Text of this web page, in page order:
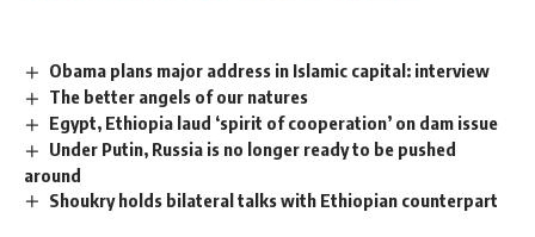
Obama plans major address in Islamic capital: interview
The better angels of our natures
Egypt, Ethiopia laud ‘spirit of cooperation’ on dam issue
Under Putin, Russia is no longer ready to be pushed
around
Shoukry holds bilateral talks with Ethiopian counterpart